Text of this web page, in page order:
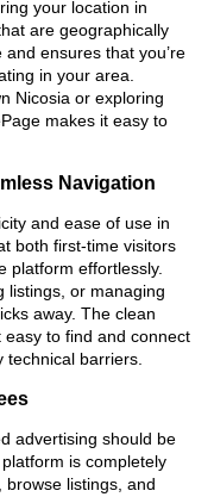
your location in
are geographically
ensures that you’re
in your area.
Nicosia or exploring
makes it easy to
Navigation
and ease of use in
both first-time visitors
platform effortlessly.
listings, or managing
away. The clean
to find and connect
barriers.
advertising should be
is completely
browse listings, and